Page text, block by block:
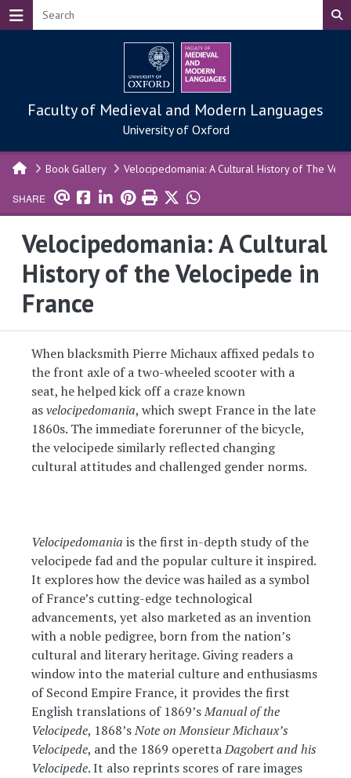
Skip to main content
Faculty of Medieval and Modern Languages
University of Oxford
Book Gallery Velocipedomania: A Cultural History of The
SHARE
Velocipedomania: A Cultural
History of the Velocipede in
France
When blacksmith Pierre Michaux affixed pedals to
the front axle of a two-wheeled scooter with a
seat, he helped kick off a craze known
asvelocipedomania, which swept France in the late
1860s. The immediate forerunner of the bicycle,
the velocipede similarly reflected changing
cultural attitudes and challenged gender norms.
Velocipedomania is the first in-depth study of the
velocipede fad and the popular culture it inspired.
It explores how the device was hailed as a symbol
of France’s cutting-edge technological
advancements, yet also marketed as an invention
with a noble pedigree, born from the nation’s
cultural and literary heritage. Giving readers a
window into the material culture and enthusiasms
of Second Empire France, it provides the first
English translations of 1869’sManual of the
Velocipede, 1868’sNote on Monsieur Michaux’s
Velocipede, and the 1869 operettaDagobert and his
Velocipede. It also reprints scores of rare images